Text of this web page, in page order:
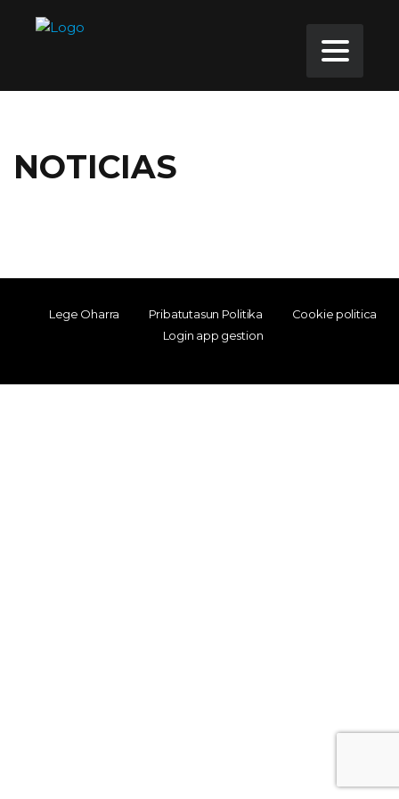
NOTICIAS
Lege Oharra Pribatutasun Politika
Cookie politica
Login app gestion